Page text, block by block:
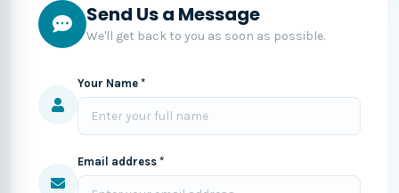
Send Us a Message
We'll get back to you as soon as possible.
Your Name *
Email address *